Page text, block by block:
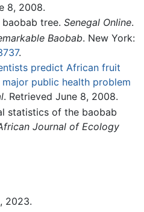
8, 2008.
baobab tree. Senegal Online.
Baobab. New York:
.
predict African fruit
public health problem
. Retrieved June 8, 2008.
statistics of the baobab
Journal of Ecology
2023.